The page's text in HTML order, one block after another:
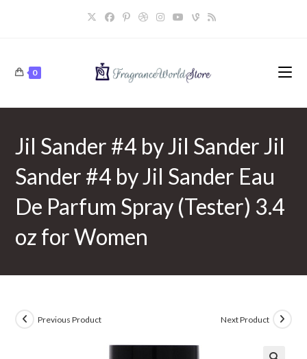
0
Jil Sander #4 by Jil Sander Jil
Sander #4 by Jil Sander Eau
De Parfum Spray (Tester) 3.4
oz for Women
Previous Product Next Product